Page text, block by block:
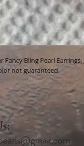
Fancy Bling Pearl
not guaranteed.